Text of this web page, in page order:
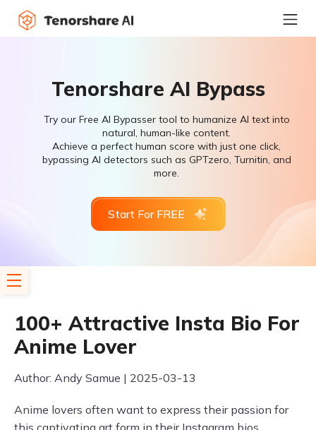
Tenorshare AI Bypass
Try our Free AI Bypasser tool to humanize AI text into
natural, human-like content.
Achieve a perfect human score with just one click,
bypassing AI detectors such as GPTzero, Turnitin, and
more.
Start For FREE
100+ Attractive Insta Bio For
Anime Lover
Author: Andy Samue | 2025-03-13
Anime lovers often want to express their passion for
this captivating art form in their Instagram bios.